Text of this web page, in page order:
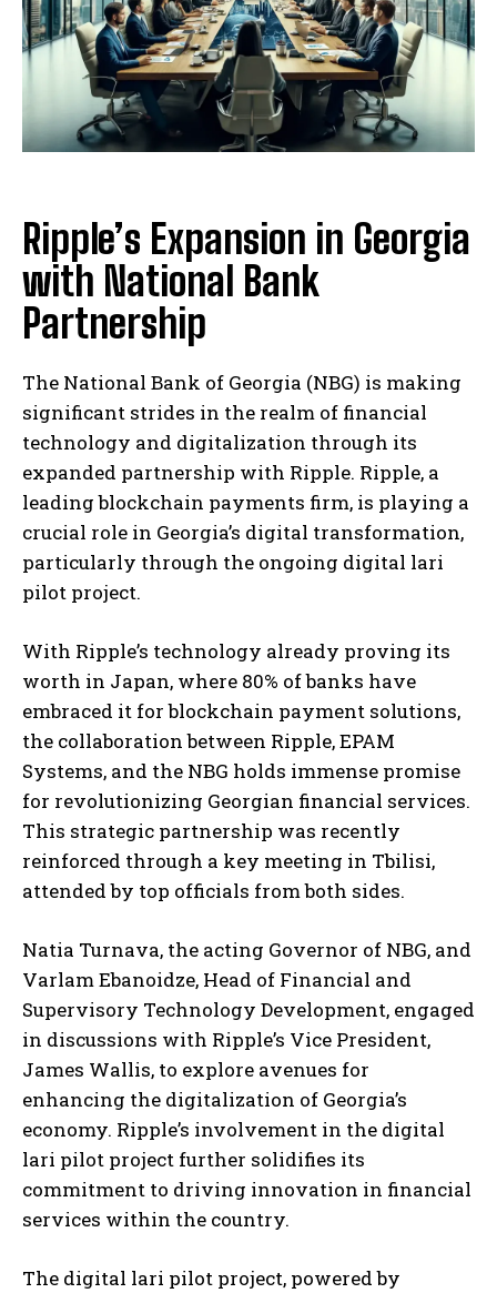
Ripple’s Expansion in Georgia
with National Bank
Partnership
The National Bank of Georgia (NBG) is making
significant strides in the realm of financial
technology and digitalization through its
expanded partnership with Ripple. Ripple, a
leading blockchain payments firm, is playing a
crucial role in Georgia’s digital transformation,
particularly through the ongoing digital lari
pilot project.
With Ripple’s technology already proving its
worth in Japan, where 80% of banks have
embraced it for blockchain payment solutions,
the collaboration between Ripple, EPAM
Systems, and the NBG holds immense promise
for revolutionizing Georgian financial services.
This strategic partnership was recently
reinforced through a key meeting in Tbilisi,
attended by top officials from both sides.
Natia Turnava, the acting Governor of NBG, and
Varlam Ebanoidze, Head of Financial and
Supervisory Technology Development, engaged
in discussions with Ripple’s Vice President,
James Wallis, to explore avenues for
enhancing the digitalization of Georgia’s
economy. Ripple’s involvement in the digital
lari pilot project further solidifies its
commitment to driving innovation in financial
services within the country.
The digital lari pilot project, powered by